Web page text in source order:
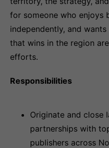
for someone who enjoys
independently, and
that wins in the region
efforts.
Responsibilities
Originate and close
partnerships with
publishers across